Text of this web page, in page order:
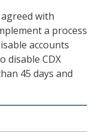
with
a process
accounts
disable CDX
45 days and